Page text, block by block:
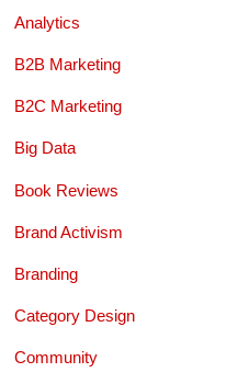
Analytics
B2B Marketing
B2C Marketing
Big Data
Book Reviews
Brand Activism
Branding
Category Design
Community